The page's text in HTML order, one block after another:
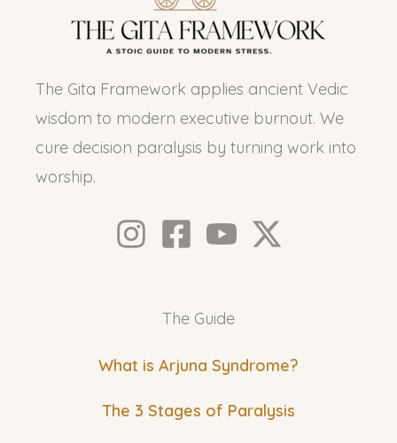
The Gita Framework applies ancient Vedic
wisdom to modern executive burnout. We
cure decision paralysis by turning work into
worship.
The Guide
What is Arjuna Syndrome?
The 3 Stages of Paralysis